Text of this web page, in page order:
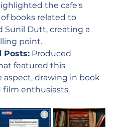
the cafe's
books related to
Sunil Dutt, creating a
point.
Posts: Produced
featured this
aspect, drawing in book
film enthusiasts.